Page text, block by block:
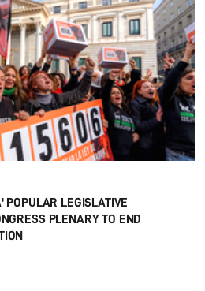
POPULAR LEGISLATIVE
PLENARY TO END